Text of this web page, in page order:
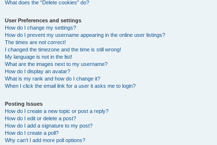
What does the “Delete cookies” do?
User Preferences and settings
How do I change my settings?
How do I prevent my username appearing in the online user listings?
The times are not correct!
I changed the timezone and the time is still wrong!
My language is not in the list!
What are the images next to my username?
How do I display an avatar?
What is my rank and how do I change it?
When I click the email link for a user it asks me to login?
Posting Issues
How do I create a new topic or post a reply?
How do I edit or delete a post?
How do I add a signature to my post?
How do I create a poll?
Why can’t I add more poll options?